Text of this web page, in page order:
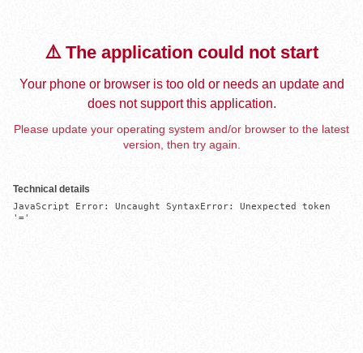
⚠️ The application could not start
Your phone or browser is too old or needs an update and
does not support this application.
Please update your operating system and/or browser to the latest
version, then try again.
Technical details
JavaScript Error: Uncaught SyntaxError: Unexpected token
'='